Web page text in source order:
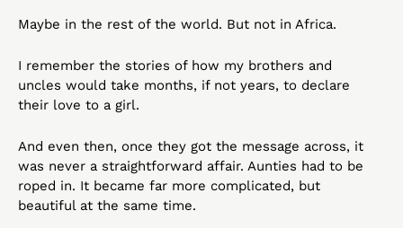
Maybe in the rest of the world. But not in Africa.
I remember the stories of how my brothers and
uncles would take months, if not years, to declare
their love to a girl.
And even then, once they got the message across, it
was never a straightforward affair. Aunties had to be
roped in. It became far more complicated, but
beautiful at the same time.